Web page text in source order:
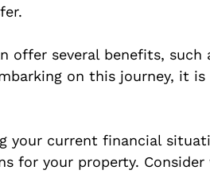
offer several benefits,
on this journey,
your current financial
for your property.